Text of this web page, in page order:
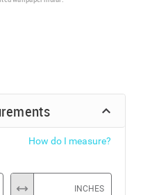
How do I measure?
INCHES